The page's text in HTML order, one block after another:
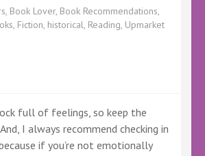
, Book Lover, Book Recommendations,
, Fiction, historical, Reading, Upmarket
full of feelings, so keep the
I always recommend checking in
if you’re not emotionally